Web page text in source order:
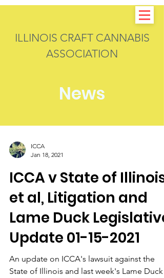
ILLINOIS CRAFT CANNABIS
ASSOCIATION
News
ICCA
Jan 18, 2021
ICCA v State of Illinois,
et al, Litigation and
Lame Duck Legislative
Update 01-15-2021
An update on ICCA's lawsuit against the
State of Illinois and last week's Lame Duck